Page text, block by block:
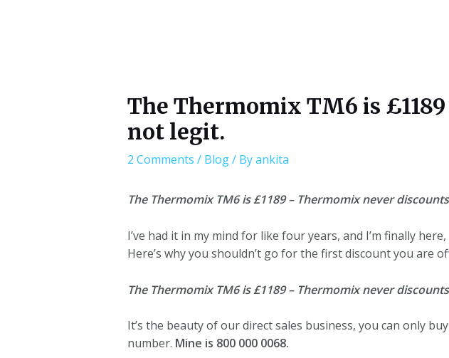
The Thermomix TM6 is
not legit.
2 Comments / Blog/ Byankita
The Thermomix TM6 is £1189 – Thermomix never
I’ve had it in my mind for like four years, and I’m finally
Here’s why you shouldn’t go for the first discount you are
The Thermomix TM6 is £1189 – Thermomix never
It’s the beauty of our direct sales business, you can only
number. Mine is 800 000 0068.